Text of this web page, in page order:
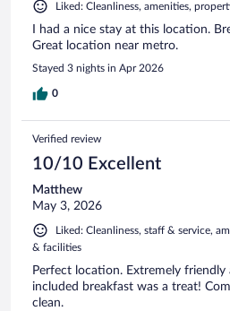
Liked: Cleanliness, amenities,
I had a nice stay at this location.
Great location near metro.
Stayed 3 nights in Apr 2026
0
Verified review
10/10 Excellent
Matthew
May 3, 2026
Liked: Cleanliness, staff & service,
& facilities
Perfect location. Extremely
included breakfast was a treat!
clean.